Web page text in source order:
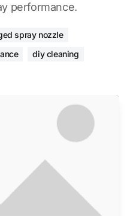
performance.
spray nozzle
diy cleaning